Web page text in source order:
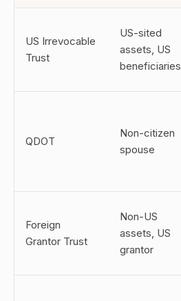
US Irrevocable
Trust
US-sited
assets, US
beneficiaries
QDOT
Non-citizen
spouse
Foreign
Grantor Trust
Non-US
assets, US
grantor